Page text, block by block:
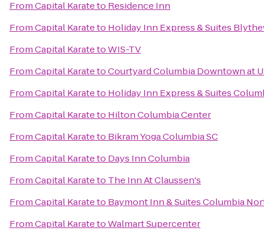
FromCapital Karateto Residence Inn
FromCapital Karateto Holiday Inn Express & Suites
FromCapital KaratetoWIS-TV
FromCapital KaratetoCourtyard Columbia Downtown at
FromCapital Karateto Holiday Inn Express & Suites
FromCapital Karateto Hilton Columbia Center
FromCapital Karateto Bikram Yoga Columbia SC
FromCapital Karateto Days Inn Columbia
FromCapital Karateto The Inn At Claussen's
FromCapital Karateto Baymont Inn & Suites Columbia
FromCapital KaratetoWalmart Supercenter